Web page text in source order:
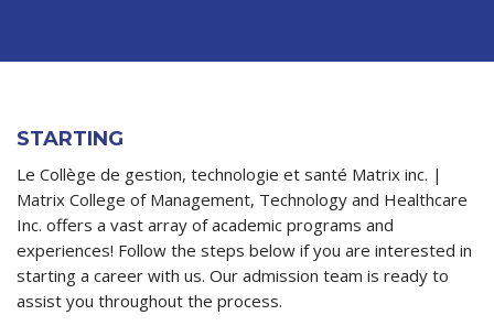
STARTING
Le Collège de gestion, technologie et santé Matrix inc. |
Matrix College of Management, Technology and Healthcare
Inc. offers a vast array of academic programs and
experiences! Follow the steps below if you are interested in
starting a career with us. Our admission team is ready to
assist you throughout the process.